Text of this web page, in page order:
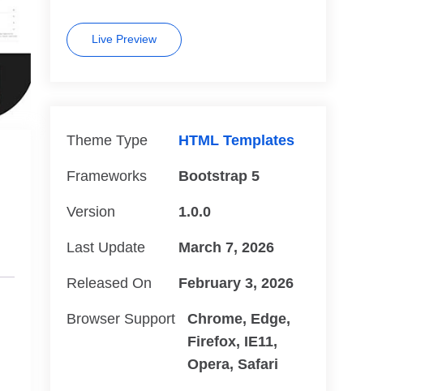
Live Preview
Theme Type HTML Templates
Frameworks Bootstrap 5
Version 1.0.0
Last Update March 7, 2026
Released On February 3, 2026
Browser Support
Chrome, Edge,
Firefox, IE11,
Opera, Safari